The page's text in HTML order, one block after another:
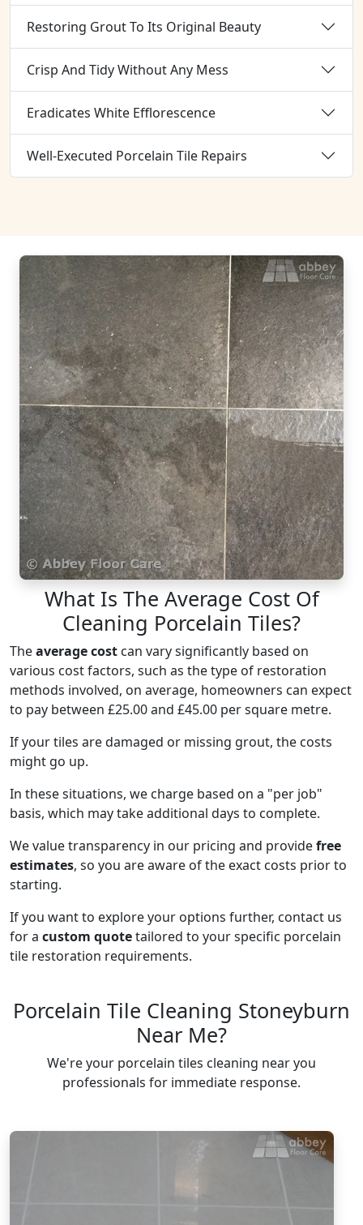
Restoring Grout To Its Original Beauty
Crisp And Tidy Without Any Mess
Eradicates White Efflorescence
Well-Executed Porcelain Tile Repairs
What Is The Average Cost Of
Cleaning Porcelain Tiles?
Theaverage cost can vary significantly based on
various cost factors, such as the type of restoration
methods involved, on average, homeowners can expect
to pay between £25.00 and £45.00 per square metre.
If your tiles are damaged or missing grout, the costs
might go up.
In these situations, we charge based on a "per job"
basis, which may take additional days to complete.
We value transparency in our pricing and providefree
estimates, so you are aware of the exact costs prior to
starting.
If you want to explore your options further, contact us
for a custom quotetailored to your specific porcelain
tile restoration requirements.
Porcelain Tile Cleaning Stoneyburn
Near Me?
We're your porcelain tiles cleaning near you
professionals for immediate response.